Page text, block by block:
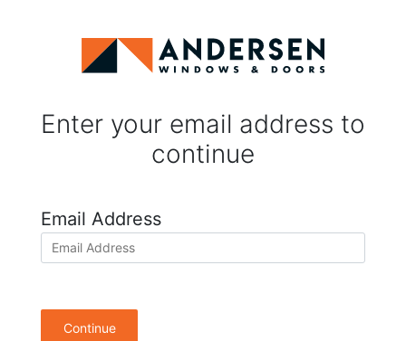
Enter your email address to
continue
Email Address
Continue